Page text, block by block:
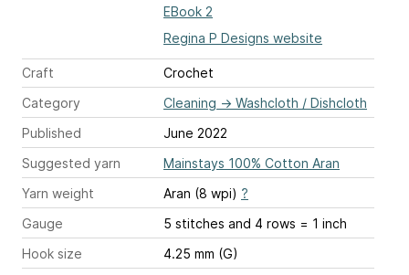
EBook 2
Regina P Designs website
Craft
Crochet
Category
Cleaning → Washcloth / Dishcloth
Published
June 2022
Suggested yarn
Mainstays 100% Cotton Aran
Yarn weight
Aran (8 wpi) ?
Gauge
5 stitches and 4 rows = 1 inch
Hook size
4.25 mm (G)